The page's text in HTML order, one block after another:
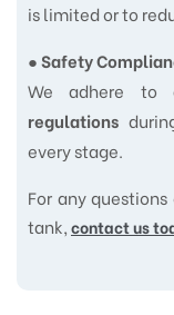
is limited or to
●Safety
We adhere to
regulations
every stage.
For any
tank,contact us